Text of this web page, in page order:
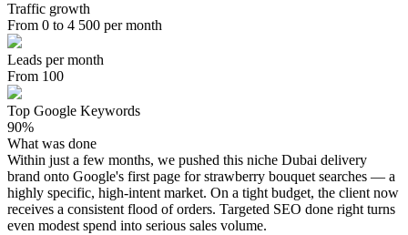
Traffic growth
From 0 to 4 500 per month
Leads per month
From 100
Top Google Keywords
90%
What was done
Within just a few months, we pushed this niche Dubai delivery
brand onto Google's first page for strawberry bouquet searches — a
highly specific, high-intent market. On a tight budget, the client now
receives a consistent flood of orders. Targeted SEO done right turns
even modest spend into serious sales volume.